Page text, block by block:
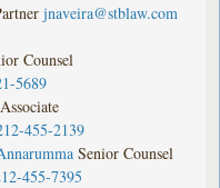
jnaveira@stblaw.com
Counsel
5689
Associate
455-2139
Senior Counsel
455-7395